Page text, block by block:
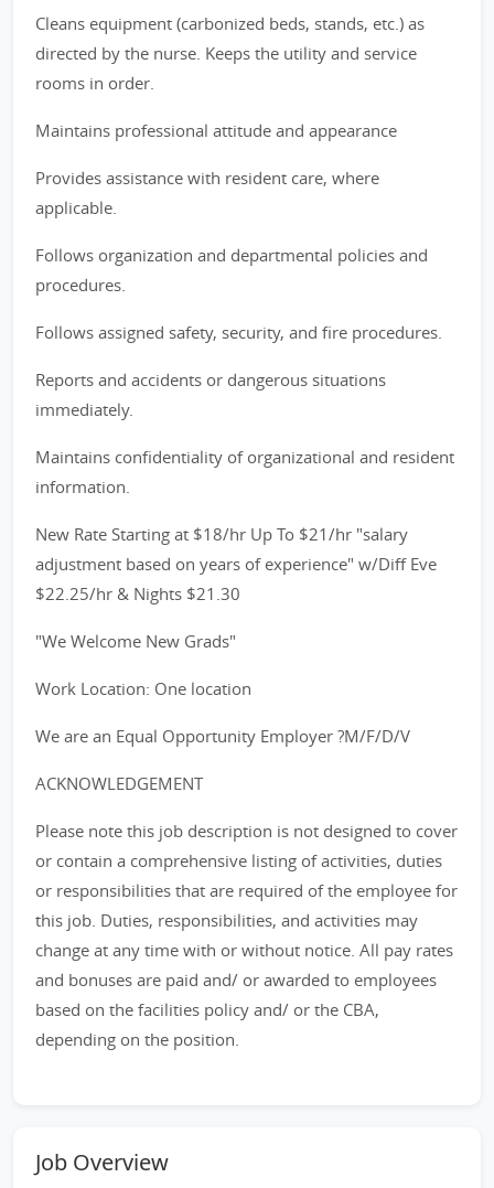
Cleans equipment (carbonized beds, stands, etc.) as
directed by the nurse. Keeps the utility and service
rooms in order.
Maintains professional attitude and appearance
Provides assistance with resident care, where
applicable.
Follows organization and departmental policies and
procedures.
Follows assigned safety, security, and fire procedures.
Reports and accidents or dangerous situations
immediately.
Maintains confidentiality of organizational and resident
information.
New Rate Starting at $18/hr Up To $21/hr "salary
adjustment based on years of experience" w/Diff Eve
$22.25/hr & Nights $21.30
"We Welcome New Grads"
Work Location: One location
We are an Equal Opportunity Employer ?M/F/D/V
ACKNOWLEDGEMENT
Please note this job description is not designed to cover
or contain a comprehensive listing of activities, duties
or responsibilities that are required of the employee for
this job. Duties, responsibilities, and activities may
change at any time with or without notice. All pay rates
and bonuses are paid and/ or awarded to employees
based on the facilities policy and/ or the CBA,
depending on the position.
Job Overview